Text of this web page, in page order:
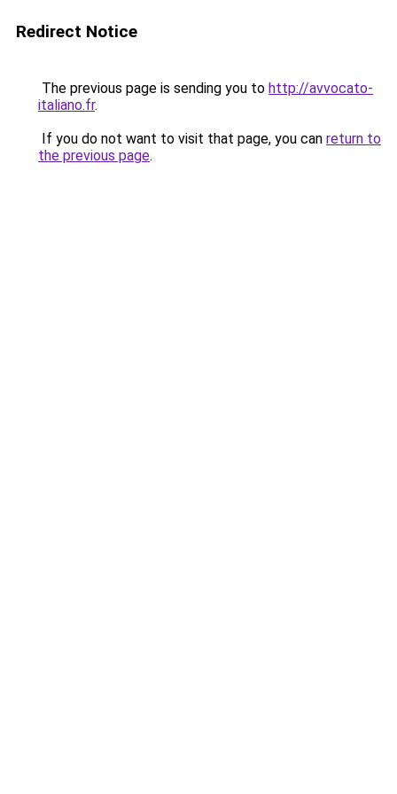
Redirect Notice
The previous page is sending you to http://avvocato-
italiano.fr.
If you do not want to visit that page, you can return to
the previous page.